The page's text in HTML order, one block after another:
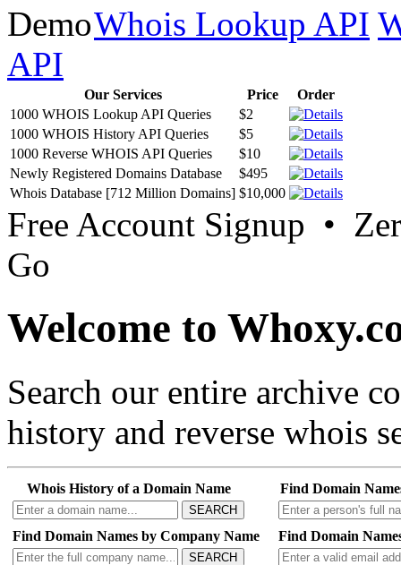
Whois Lookup API
API
Our Services Price
Order
1000 WHOIS Lookup API Queries
$2
1000 WHOIS History API Queries
$5
1000 Reverse WHOIS API Queries
$10
Newly Registered Domains Database
$495
Whois Database [712 Million Domains] $10,000
Free Account Signup •
Go
Welcome to
Search our entire archive
history and reverse whois
Whois History of a Domain Name
SEARCH
Find Domain
Find Domain Names by Company Name
SEARCH
Find Domain